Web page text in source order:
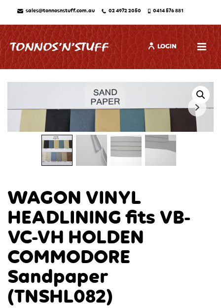
sales@tonnosnstuff.com.au 02 4972 2050 0414 576 881
LOGIN
WAGON VINYL
HEADLINING fits VB-
VC-VH HOLDEN
COMMODORE
Sandpaper
(TNSHL082)